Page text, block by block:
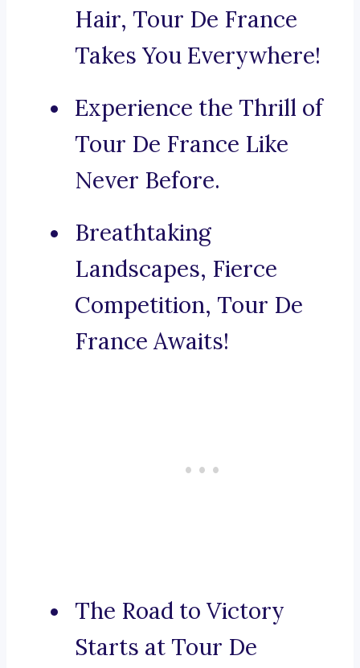
Hair, Tour De France
Takes You Everywhere!
Experience the Thrill of
Tour De France Like
Never Before.
Breathtaking
Landscapes, Fierce
Competition, Tour De
France Awaits!
The Road to Victory
Starts at Tour De